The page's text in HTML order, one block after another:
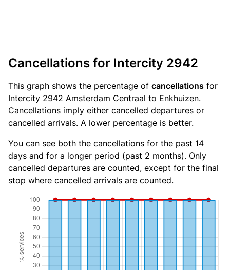
Cancellations for Intercity 2942
This graph shows the percentage of cancellations for
Intercity 2942 Amsterdam Centraal to Enkhuizen.
Cancellations imply either cancelled departures or
cancelled arrivals. A lower percentage is better.
You can see both the cancellations for the past 14
days and for a longer period (past 2 months). Only
cancelled departures are counted, except for the final
stop where cancelled arrivals are counted.